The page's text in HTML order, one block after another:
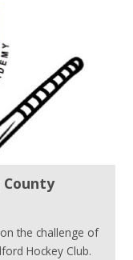
County
the challenge of
Hockey Club.